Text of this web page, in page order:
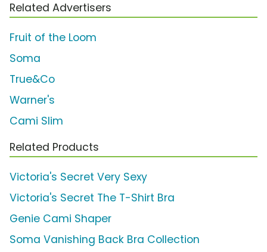
Related Advertisers
Fruit of the Loom
Soma
True&Co
Warner's
Cami Slim
Related Products
Victoria's Secret Very Sexy
Victoria's Secret The T-Shirt Bra
Genie Cami Shaper
Soma Vanishing Back Bra Collection